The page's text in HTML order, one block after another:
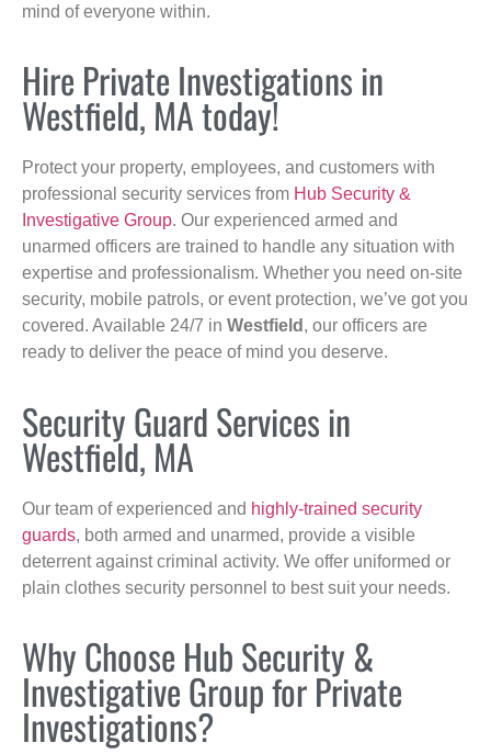
mind of everyone within.
Hire Private Investigations in
Westfield, MA today!
Protect your property, employees, and customers with
professional security services from Hub Security &
Investigative Group. Our experienced armed and
unarmed officers are trained to handle any situation with
expertise and professionalism. Whether you need on-site
security, mobile patrols, or event protection, we’ve got you
covered. Available 24/7 in Westfield , our officers are
ready to deliver the peace of mind you deserve.
Security Guard Services in
Westfield, MA
Our team of experienced and highly-trained security
guards, both armed and unarmed, provide a visible
deterrent against criminal activity. We offer uniformed or
plain clothes security personnel to best suit your needs.
Why Choose Hub Security &
Investigative Group for Private
Investigations?